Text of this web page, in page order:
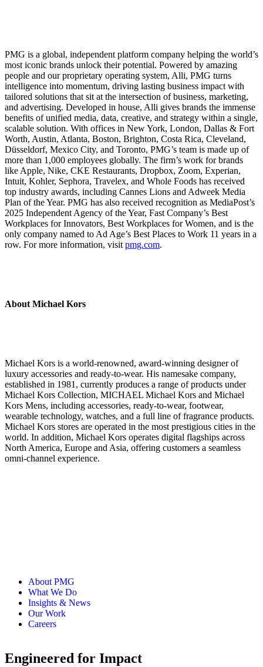
PMG is a global, independent platform company helping the world’s
most iconic brands unlock their potential. Powered by amazing
people and our proprietary operating system, Alli, PMG turns
intelligence into momentum, driving lasting business impact with
tailored solutions that sit at the intersection of business, marketing,
and advertising. Developed in house, Alli gives brands the immense
benefits of unified media, data, creative, and strategy within a single,
scalable solution. With offices in New York, London, Dallas & Fort
Worth, Austin, Atlanta, Boston, Brighton, Costa Rica, Cleveland,
Düsseldorf, Mexico City, and Toronto, PMG’s team is made up of
more than 1,000 employees globally. The firm’s work for brands
like Apple, Nike, CKE Restaurants, Dropbox, Zoom, Experian,
Intuit, Kohler, Sephora, Travelex, and Whole Foods has received
top industry awards, including Cannes Lions and Adweek Media
Plan of the Year. PMG has also received recognition as MediaPost’s
2025 Independent Agency of the Year, Fast Company’s Best
Workplaces for Innovators, Best Workplaces for Women, and is the
only company named to Ad Age’s Best Places to Work 11 years in a
row. For more information, visit pmg.com.
About Michael Kors
Michael Kors is a world-renowned, award-winning designer of
luxury accessories and ready-to-wear. His namesake company,
established in 1981, currently produces a range of products under
Michael Kors Collection, MICHAEL Michael Kors and Michael
Kors Mens, including accessories, ready-to-wear, footwear,
wearable technology, watches, and a full line of fragrance products.
Michael Kors stores are operated in the most prestigious cities in the
world. In addition, Michael Kors operates digital flagships across
North America, Europe and Asia, offering customers a seamless
omni-channel experience.
About PMG
What We Do
Insights & News
Our Work
Careers
Engineered for Impact